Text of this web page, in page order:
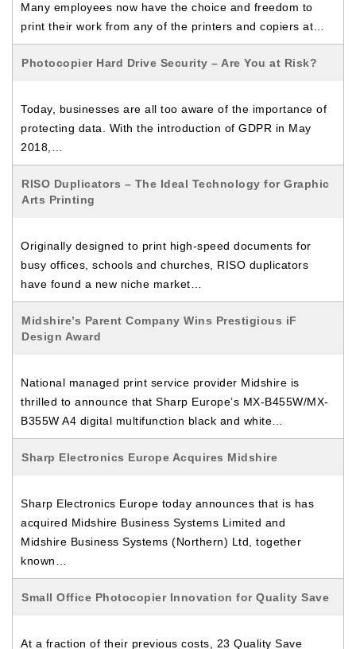
Many employees now have the choice and freedom to
print their work from any of the printers and copiers at…
Photocopier Hard Drive Security – Are You at Risk?
Today, businesses are all too aware of the importance of
protecting data. With the introduction of GDPR in May
2018,…
RISO Duplicators – The Ideal Technology for Graphic
Arts Printing
Originally designed to print high-speed documents for
busy offices, schools and churches, RISO duplicators
have found a new niche market…
Midshire’s Parent Company Wins Prestigious iF
Design Award
National managed print service provider Midshire is
thrilled to announce that Sharp Europe’s MX-B455W/MX-
B355W A4 digital multifunction black and white…
Sharp Electronics Europe Acquires Midshire
Sharp Electronics Europe today announces that is has
acquired Midshire Business Systems Limited and
Midshire Business Systems (Northern) Ltd, together
known…
Small Office Photocopier Innovation for Quality Save
At a fraction of their previous costs, 23 Quality Save